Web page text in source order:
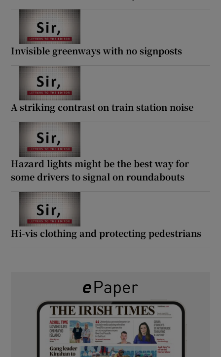
Invisible greenways with no signposts
A striking contrast on train station noise
Hazard lights might be the best way for
some drivers to signal on roundabouts
Hi-vis clothing and protecting pedestrians